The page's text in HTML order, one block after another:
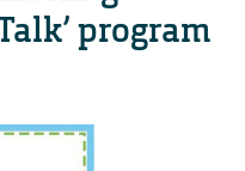
Talk’ program